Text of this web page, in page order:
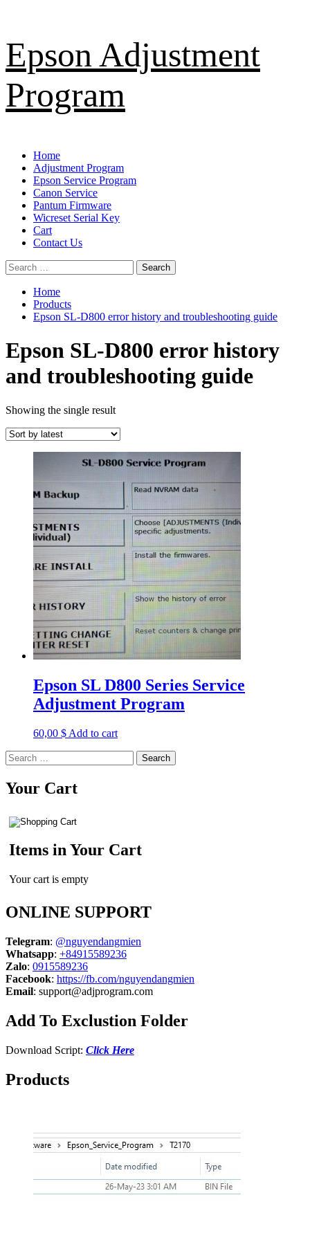
to
content
Epson Adjustment
Program
Primary
Menu
Home
Adjustment Program
Epson Service Program
Canon Service
Pantum Firmware
Wicreset Serial Key
Cart
Contact Us
Search
for:
Home
Products
Epson SL-D800 error history and troubleshooting guide
Epson SL-D800 error history
and troubleshooting guide
Showing the single result
Epson SL D800 Series Service
Adjustment Program
60,00 $ Add to cart
Search
for:
Your Cart
Items in Your Cart
Your cart is empty
ONLINE SUPPORT
Telegram: @nguyendangmien
Whatsapp: +84915589236
Zalo: 0915589236
Facebook: https://fb.com/nguyendangmien
Email: support@adjprogram.com
Add To Exclustion Folder
Download Script: Click Here
Products